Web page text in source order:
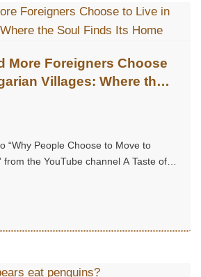
More Foreigners Choose
Villages: Where the
“Why People Choose to Move to
from the YouTube channel A Taste of